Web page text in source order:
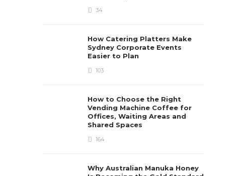
34
How Catering Platters Make
Sydney Corporate Events
Easier to Plan
103
How to Choose the Right
Vending Machine Coffee for
Offices, Waiting Areas and
Shared Spaces
164
Why Australian Manuka Honey